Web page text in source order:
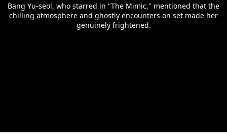
Bang Yu-seol, who starred in "The Mimic," mentioned that the
chilling atmosphere and ghostly encounters on set made her
genuinely frightened.